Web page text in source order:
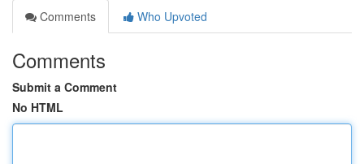
Comments
Who Upvoted
Comments
Submit a Comment
No HTML